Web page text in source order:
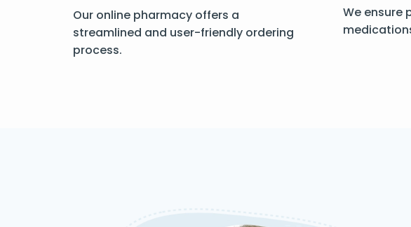
Our online pharmacy offers a
streamlined and user-friendly ordering
process.
We ensure